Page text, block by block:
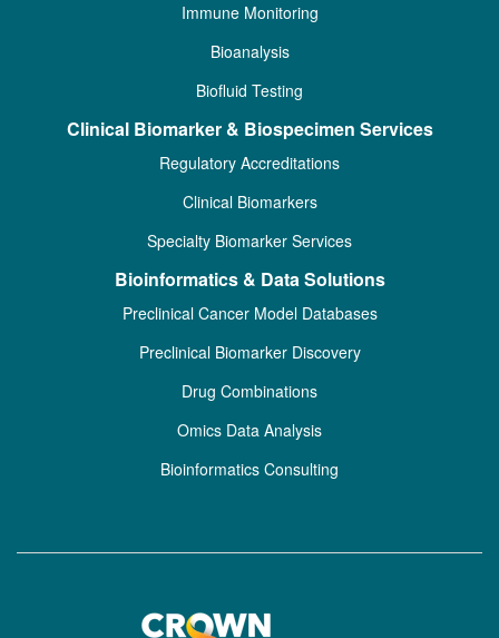
Immune Monitoring
Bioanalysis
Biofluid Testing
Clinical Biomarker & Biospecimen Services
Regulatory Accreditations
Clinical Biomarkers
Specialty Biomarker Services
Bioinformatics & Data Solutions
Preclinical Cancer Model Databases
Preclinical Biomarker Discovery
Drug Combinations
Omics Data Analysis
Bioinformatics Consulting